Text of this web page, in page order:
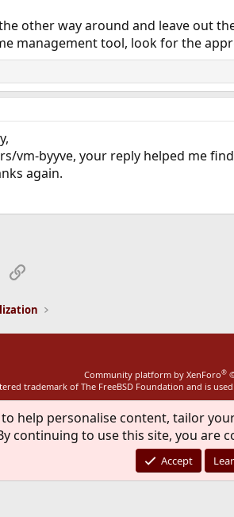
other way around and leave out
management tool, look for the
vm-byyve, your reply helped me
again.
Link
Community platform by XenForo®
trademark of The FreeBSD Foundation and is
help personalise content, tailor
continuing to use this site, you are
Accept